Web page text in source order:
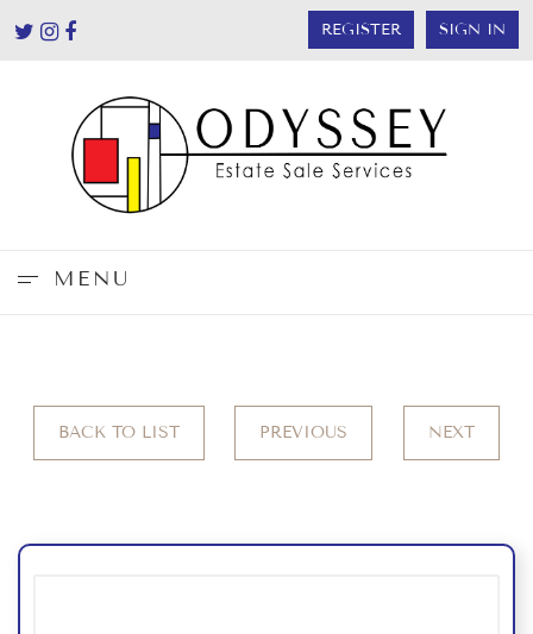
REGISTER SIGN IN
MENU
BACK TO LIST PREVIOUS NEXT